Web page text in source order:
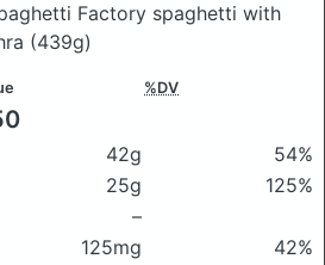
Factory spaghetti with
(439g)
%DV
42g
54%
25g
125%
–
125mg
42%